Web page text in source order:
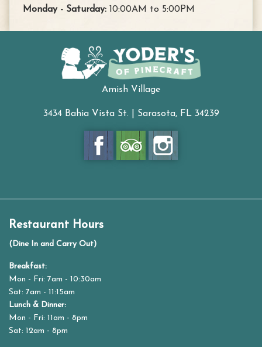
Monday - Saturday: 10:00AM to 5:00PM
Amish Village
3434 Bahia Vista St. | Sarasota, FL 34239
Restaurant Hours
(Dine In and Carry Out)
Breakfast:
Mon - Fri: 7am - 10:30am
Sat: 7am - 11:15am
Lunch & Dinner:
Mon - Fri: 11am - 8pm
Sat: 12am - 8pm